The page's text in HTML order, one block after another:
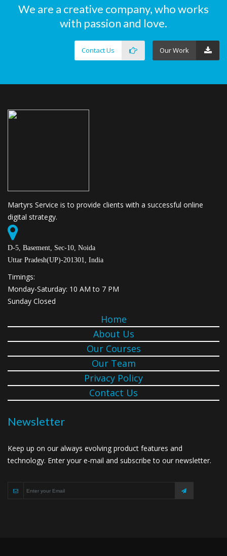
We are a creative company, who works
with passion and love.
Contact Us Our Work
Martyrs Service is to provide clients with a successful online
digital strategy.
D-5, Basement, Sec-10, Noida
Uttar Pradesh(UP)-201301, India
Timings:
Monday-Saturday: 10 AM to 7 PM
Sunday Closed
Home
About Us
Our Courses
Our Team
Privacy Policy
Contact Us
Newsletter
Keep up on our always evolving product features and
technology. Enter your e-mail and subscribe to our newsletter.